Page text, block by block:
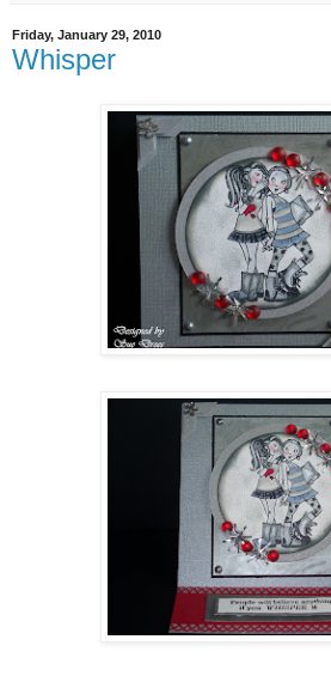
Friday, January 29, 2010
Whisper